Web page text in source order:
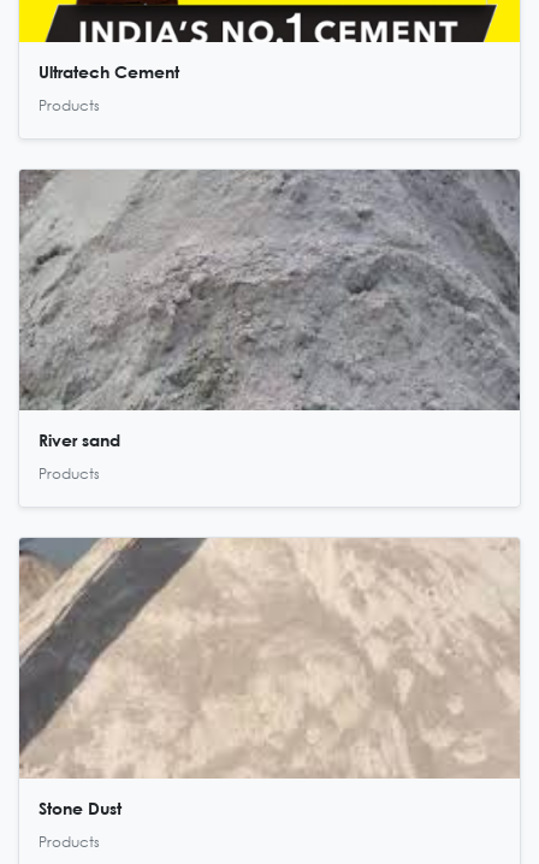
Ultratech Cement
Products
River sand
Products
Stone Dust
Products